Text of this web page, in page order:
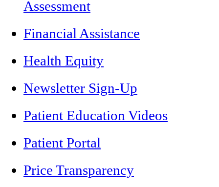
Assessment
Financial Assistance
Health Equity
Newsletter Sign-Up
Patient Education Videos
Patient Portal
Price Transparency